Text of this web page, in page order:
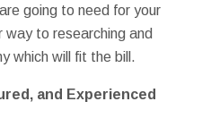
going to need for your
way to researching and
which will fit the bill.
and Experienced